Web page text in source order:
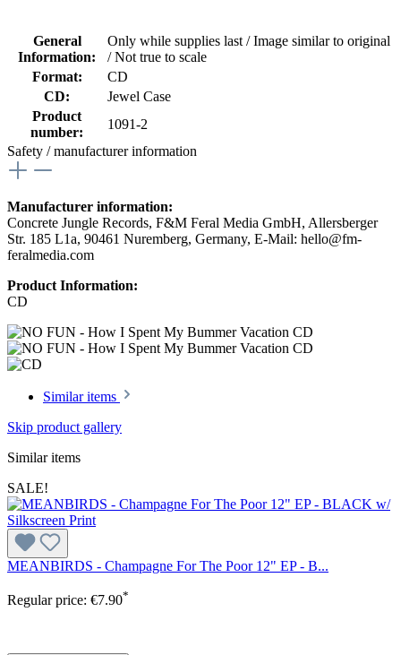
General
Information:
Only while supplies last / Image similar to original
/ Not true to scale
Format:
CD
CD:
Jewel Case
Product
number:
1091-2
Safety / manufacturer information
Manufacturer information:
Concrete Jungle Records, F&M Feral Media GmbH, Allersberger
Str. 185 L1a, 90461 Nuremberg, Germany, E-Mail: hello@fm-
feralmedia.com
Product Information:
CD
Similar items
Skip product gallery
Similar items
SALE!
MEANBIRDS - Champagne For The Poor 12" EP - B...
Regular price: €7.90*